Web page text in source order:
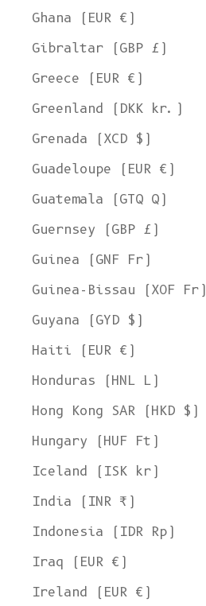
Ghana (EUR €)
Gibraltar (GBP £)
Greece (EUR €)
Greenland (DKK kr.)
Grenada (XCD $)
Guadeloupe (EUR €)
Guatemala (GTQ Q)
Guernsey (GBP £)
Guinea (GNF Fr)
Guinea-Bissau (XOF Fr)
Guyana (GYD $)
Haiti (EUR €)
Honduras (HNL L)
Hong Kong SAR (HKD $)
Hungary (HUF Ft)
Iceland (ISK kr)
India (INR ₹)
Indonesia (IDR Rp)
Iraq (EUR €)
Ireland (EUR €)